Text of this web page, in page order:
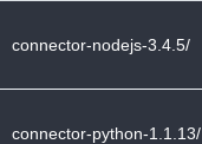
connector-nodejs-3.4.5/
connector-python-1.1.13/